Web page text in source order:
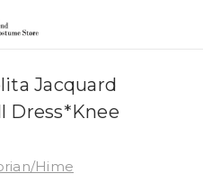
Jacquard
Dress*Knee
Hime